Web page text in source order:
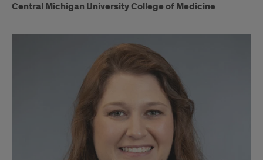
Central Michigan University College of Medicine